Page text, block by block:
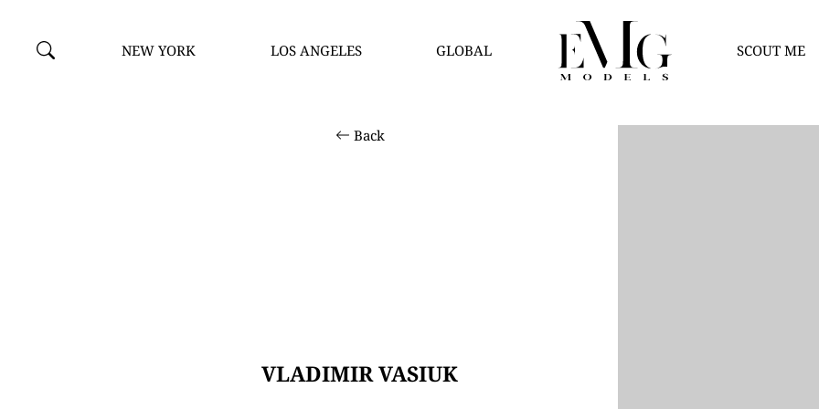
NEW YORK LOS ANGELES GLOBAL SCOUT ME
Back
VLADIMIR VASIUK